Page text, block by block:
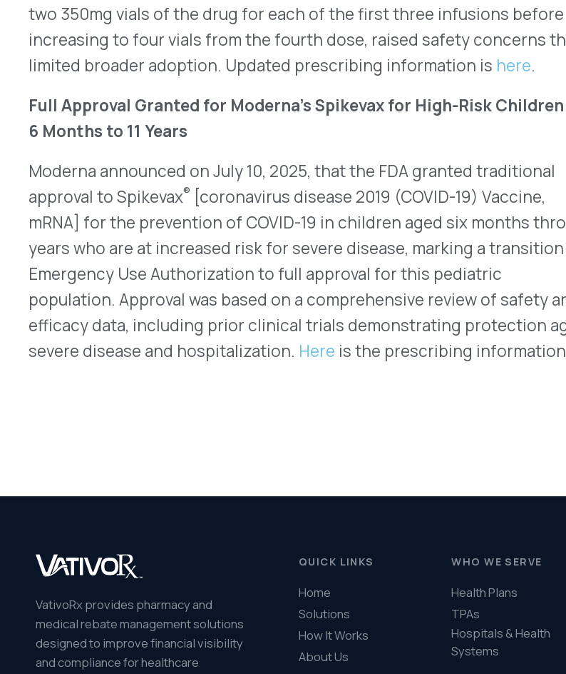
Help & FAQ
efficacy data, including prior clinical trials demonstrating protection against
severe disease and hospitalization. Here is the prescribing information.
VativoRx provides pharmacy and
medical rebate management solutions
designed to improve financial visibility
and compliance for healthcare
organizations.
QUICK LINKS
Home
Solutions
About Us
Resources
WHO WE SERVE
Health Plans
TPAs
Hospitals & Health
Systems
MEMBER
(Secure)
Medical Policy
Resources (Secure)